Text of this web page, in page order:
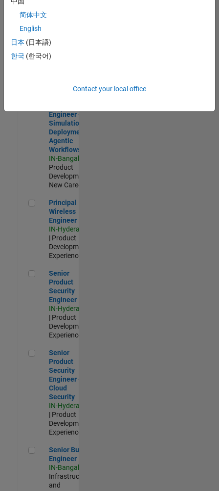
Software Engineer Complier Technologies
Complier
Technologies
IN-Bangalore
New Career
Engineer -
Simulation
Deployment
Agentic
Workflows
IN-Bangalore
Product
Development |
New Career
Principal Wireless Engineer
Principal
Wireless
Engineer
IN-Hyderabad
| Product
Development |
Experienced
Senior Product Security Engineer
Senior
Product
Security
Engineer
IN-Hyderabad
| Product
Development |
Experienced
Senior Product Security Engineer - Cloud Security
Senior
Product
Security
Engineer -
Cloud
Security
IN-Hyderabad
| Product
Development |
Experienced
Senior Build Engineer
Senior Build
Engineer
IN-Bangalore
Infrastructure
and
简体中文
English
日本 (日本語)
한국 (한국어)
Contact your local office